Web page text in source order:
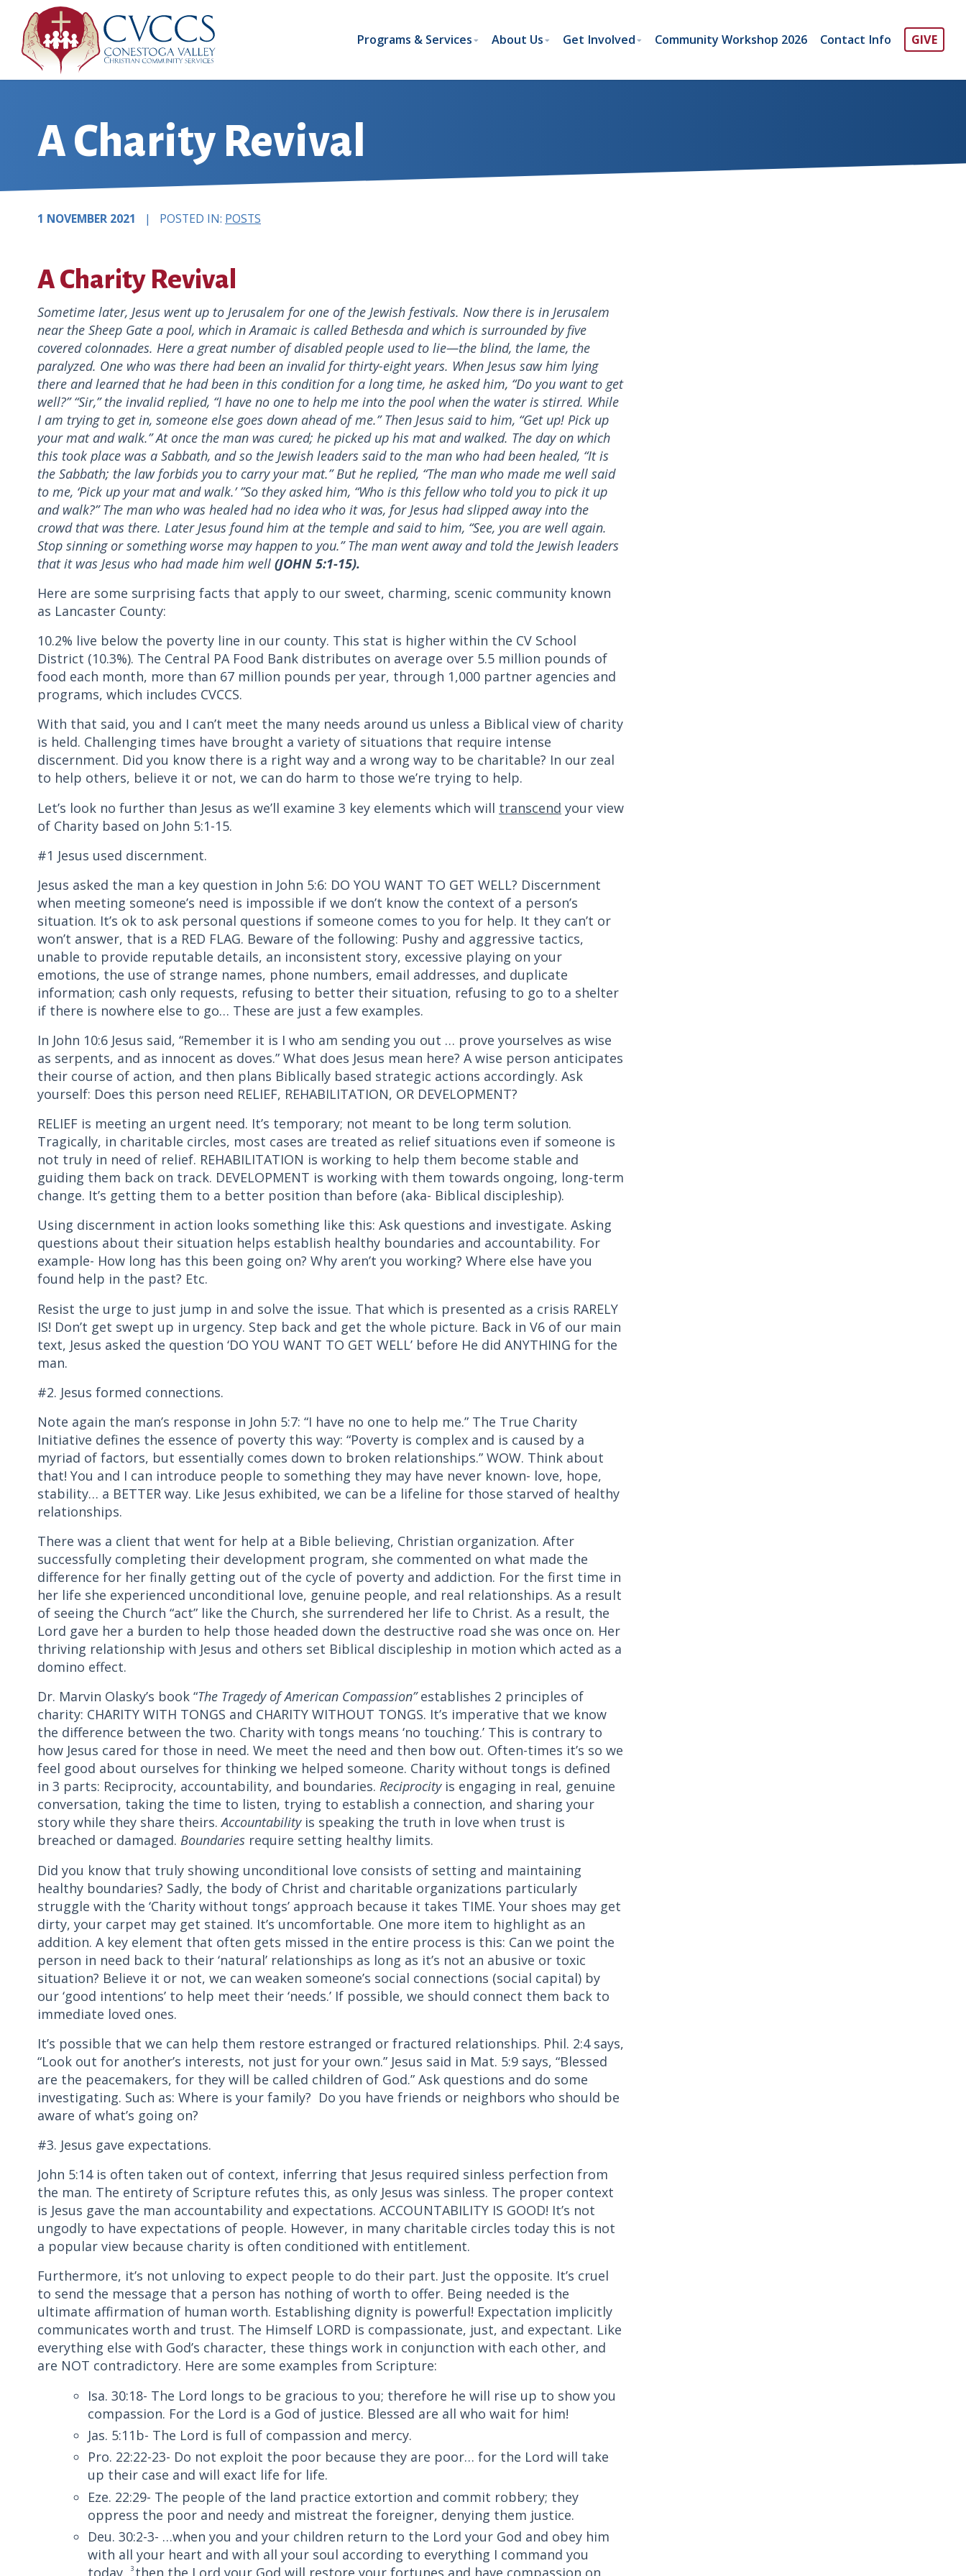
content
Programs & Services About Us Get Involved Community Workshop 2026 Contact Info GIVE
A Charity Revival
1 NOVEMBER 2021 | POSTED IN: POSTS
A Charity Revival
Sometime later, Jesus went up to Jerusalem for one of the Jewish festivals. Now there is in Jerusalem
near the Sheep Gate a pool, which in Aramaic is called Bethesda and which is surrounded by five
covered colonnades. Here a great number of disabled people used to lie—the blind, the lame, the
paralyzed. One who was there had been an invalid for thirty-eight years. When Jesus saw him lying
there and learned that he had been in this condition for a long time, he asked him, “Do you want to get
well?” “Sir,” the invalid replied, “I have no one to help me into the pool when the water is stirred. While
I am trying to get in, someone else goes down ahead of me.” Then Jesus said to him, “Get up! Pick up
your mat and walk.” At once the man was cured; he picked up his mat and walked. The day on which
this took place was a Sabbath, and so the Jewish leaders said to the man who had been healed, “It is
the Sabbath; the law forbids you to carry your mat.” But he replied, “The man who made me well said
to me, ‘Pick up your mat and walk.’ ”So they asked him, “Who is this fellow who told you to pick it up
and walk?” The man who was healed had no idea who it was, for Jesus had slipped away into the
crowd that was there. Later Jesus found him at the temple and said to him, “See, you are well again.
Stop sinning or something worse may happen to you.” The man went away and told the Jewish leaders
that it was Jesus who had made him well (JOHN 5:1-15).
Here are some surprising facts that apply to our sweet, charming, scenic community known
as Lancaster County:
10.2% live below the poverty line in our county. This stat is higher within the CV School
District (10.3%). The Central PA Food Bank distributes on average over 5.5 million pounds of
food each month, more than 67 million pounds per year, through 1,000 partner agencies and
programs, which includes CVCCS.
With that said, you and I can’t meet the many needs around us unless a Biblical view of charity
is held. Challenging times have brought a variety of situations that require intense
discernment. Did you know there is a right way and a wrong way to be charitable? In our zeal
to help others, believe it or not, we can do harm to those we’re trying to help.
Let’s look no further than Jesus as we’ll examine 3 key elements which will transcend your view
of Charity based on John 5:1-15.
#1 Jesus used discernment.
Jesus asked the man a key question in John 5:6: DO YOU WANT TO GET WELL? Discernment
when meeting someone’s need is impossible if we don’t know the context of a person’s
situation. It’s ok to ask personal questions if someone comes to you for help. It they can’t or
won’t answer, that is a RED FLAG. Beware of the following: Pushy and aggressive tactics,
unable to provide reputable details, an inconsistent story, excessive playing on your
emotions, the use of strange names, phone numbers, email addresses, and duplicate
information; cash only requests, refusing to better their situation, refusing to go to a shelter
if there is nowhere else to go… These are just a few examples.
In John 10:6 Jesus said, “Remember it is I who am sending you out … prove yourselves as wise
as serpents, and as innocent as doves.” What does Jesus mean here? A wise person anticipates
their course of action, and then plans Biblically based strategic actions accordingly. Ask
yourself: Does this person need RELIEF, REHABILITATION, OR DEVELOPMENT?
RELIEF is meeting an urgent need. It’s temporary; not meant to be long term solution.
Tragically, in charitable circles, most cases are treated as relief situations even if someone is
not truly in need of relief. REHABILITATION is working to help them become stable and
guiding them back on track. DEVELOPMENT is working with them towards ongoing, long-term
change. It’s getting them to a better position than before (aka- Biblical discipleship).
Using discernment in action looks something like this: Ask questions and investigate. Asking
questions about their situation helps establish healthy boundaries and accountability. For
example- How long has this been going on? Why aren’t you working? Where else have you
found help in the past? Etc.
Resist the urge to just jump in and solve the issue. That which is presented as a crisis RARELY
IS! Don’t get swept up in urgency. Step back and get the whole picture. Back in V6 of our main
text, Jesus asked the question ‘DO YOU WANT TO GET WELL’ before He did ANYTHING for the
man.
#2. Jesus formed connections.
Note again the man’s response in John 5:7: “I have no one to help me.” The True Charity
Initiative defines the essence of poverty this way: “Poverty is complex and is caused by a
myriad of factors, but essentially comes down to broken relationships.” WOW. Think about
that! You and I can introduce people to something they may have never known- love, hope,
stability… a BETTER way. Like Jesus exhibited, we can be a lifeline for those starved of healthy
relationships.
There was a client that went for help at a Bible believing, Christian organization. After
successfully completing their development program, she commented on what made the
difference for her finally getting out of the cycle of poverty and addiction. For the first time in
her life she experienced unconditional love, genuine people, and real relationships. As a result
of seeing the Church “act” like the Church, she surrendered her life to Christ. As a result, the
Lord gave her a burden to help those headed down the destructive road she was once on. Her
thriving relationship with Jesus and others set Biblical discipleship in motion which acted as a
domino effect.
Dr. Marvin Olasky’s book “The Tragedy of American Compassion”establishes 2 principles of
charity: CHARITY WITH TONGS and CHARITY WITHOUT TONGS. It’s imperative that we know
the difference between the two. Charity with tongs means ‘no touching.’ This is contrary to
how Jesus cared for those in need. We meet the need and then bow out. Often-times it’s so we
feel good about ourselves for thinking we helped someone. Charity without tongs is defined
in 3 parts: Reciprocity, accountability, and boundaries. Reciprocityis engaging in real, genuine
conversation, taking the time to listen, trying to establish a connection, and sharing your
story while they share theirs.Accountabilityis speaking the truth in love when trust is
breached or damaged. Boundaries require setting healthy limits.
Did you know that truly showing unconditional love consists of setting and maintaining
healthy boundaries? Sadly, the body of Christ and charitable organizations particularly
struggle with the ‘Charity without tongs’ approach because it takes TIME. Your shoes may get
dirty, your carpet may get stained. It’s uncomfortable. One more item to highlight as an
addition. A key element that often gets missed in the entire process is this: Can we point the
person in need back to their ‘natural’ relationships as long as it’s not an abusive or toxic
situation? Believe it or not, we can weaken someone’s social connections (social capital) by
our ‘good intentions’ to help meet their ‘needs.’ If possible, we should connect them back to
immediate loved ones.
It’s possible that we can help them restore estranged or fractured relationships. Phil. 2:4 says,
“Look out for another’s interests, not just for your own.” Jesus said in Mat. 5:9 says, “Blessed
are the peacemakers, for they will be called children of God.” Ask questions and do some
investigating. Such as: Where is your family? Do you have friends or neighbors who should be
aware of what’s going on?
#3. Jesus gave expectations.
John 5:14 is often taken out of context, inferring that Jesus required sinless perfection from
the man. The entirety of Scripture refutes this, as only Jesus was sinless. The proper context
is Jesus gave the man accountability and expectations. ACCOUNTABILITY IS GOOD! It’s not
ungodly to have expectations of people. However, in many charitable circles today this is not
a popular view because charity is often conditioned with entitlement.
Furthermore, it’s not unloving to expect people to do their part. Just the opposite. It’s cruel
to send the message that a person has nothing of worth to offer. Being needed is the
ultimate affirmation of human worth. Establishing dignity is powerful! Expectation implicitly
communicates worth and trust. The Himself LORD is compassionate, just, and expectant. Like
everything else with God’s character, these things work in conjunction with each other, and
are NOT contradictory. Here are some examples from Scripture:
Isa. 30:18- The Lord longs to be gracious to you; therefore he will rise up to show you
compassion. For the Lord is a God of justice. Blessed are all who wait for him!
Jas. 5:11b- The Lord is full of compassion and mercy.
Pro. 22:22-23- Do not exploit the poor because they are poor… for the Lord will take
up their case and will exact life for life.
Eze. 22:29- The people of the land practice extortion and commit robbery; they
oppress the poor and needy and mistreat the foreigner, denying them justice.
Deu. 30:2-3- …when you and your children return to the Lord your God and obey him
with all your heart and with all your soul according to everything I command you
today,
3 then the Lord your God will restore your fortunes and have compassion on